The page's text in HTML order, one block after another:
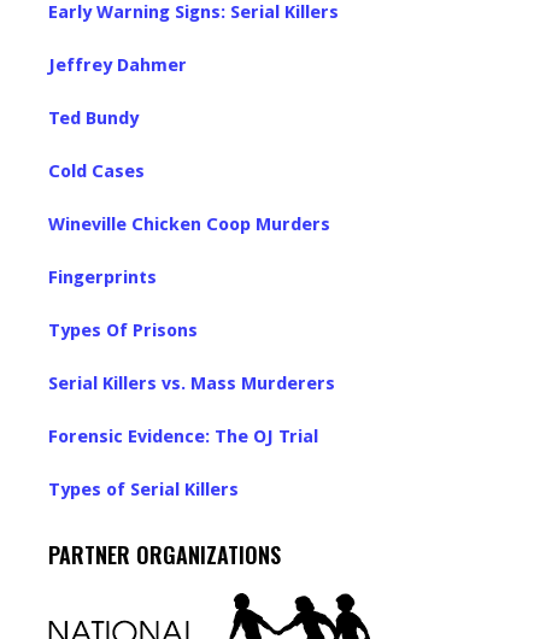
Early Warning Signs: Serial Killers
Jeffrey Dahmer
Ted Bundy
Cold Cases
Wineville Chicken Coop Murders
Fingerprints
Types Of Prisons
Serial Killers vs. Mass Murderers
Forensic Evidence: The OJ Trial
Types of Serial Killers
PARTNER ORGANIZATIONS